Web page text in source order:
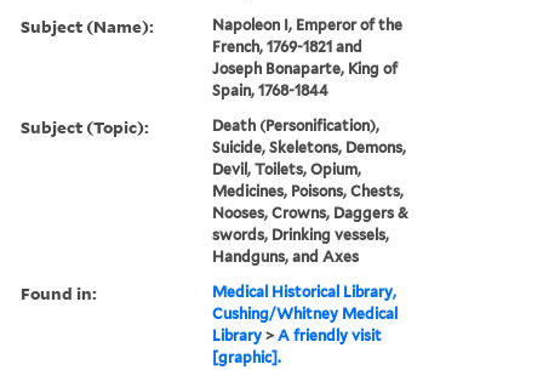
Subject (Name):
Napoleon I, Emperor of the
French, 1769-1821 and
Joseph Bonaparte, King of
Spain, 1768-1844
Subject (Topic):
Death (Personification),
Suicide, Skeletons, Demons,
Devil, Toilets, Opium,
Medicines, Poisons, Chests,
Nooses, Crowns, Daggers &
swords, Drinking vessels,
Handguns, and Axes
Found in:
Medical Historical Library,
Cushing/Whitney Medical
Library >A friendly visit
[graphic].